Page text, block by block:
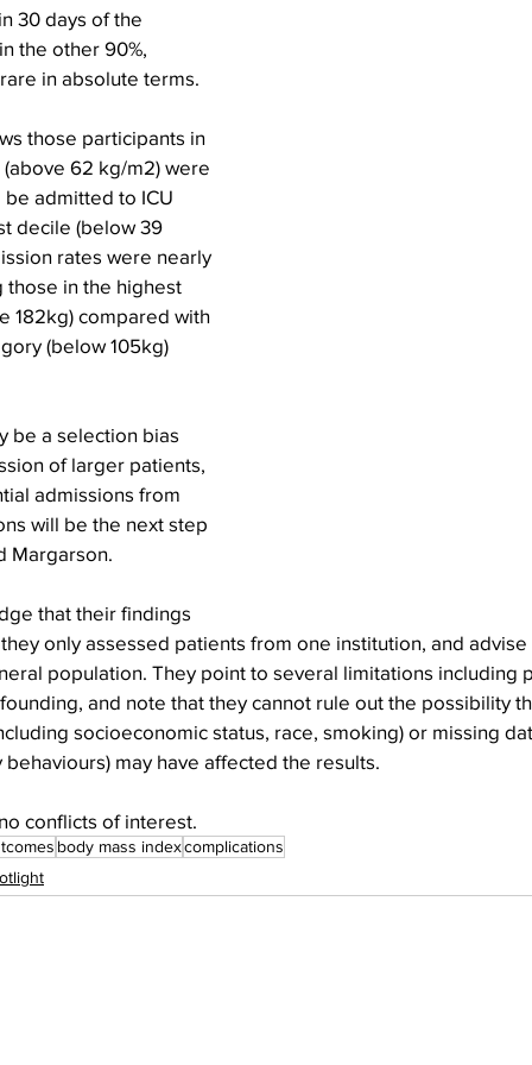
30 days of the
the other 90%,
in absolute terms.
those participants in
62 kg/m2) were
admitted to ICU
decile (below 39
rates were nearly
those in the highest
182kg) compared with
(below 105kg)
be a selection bias
of larger patients,
admissions from
will be the next step
Margarson.
that their findings
only assessed patients from one institution, and
population. They point to several limitations including
and note that they cannot rule out the possibility
socioeconomic status, race, smoking) or missing
may have affected the results.
conflicts of interest.
body mass indexcomplications